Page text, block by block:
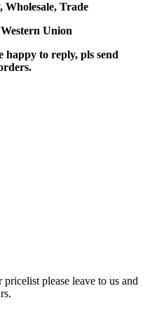
Wholesale, Trade
Union
happy to reply, pls send
please leave to us and